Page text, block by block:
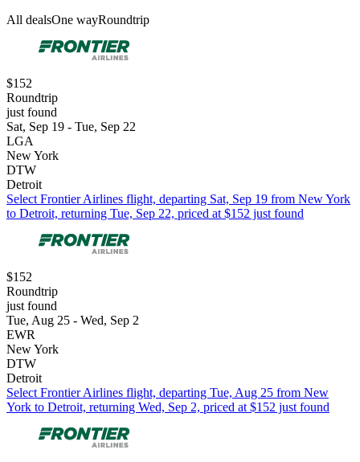
All dealsOne wayRoundtrip
$152
Roundtrip
just found
Sat, Sep 19 - Tue, Sep 22
LGA
New York
DTW
Detroit
Select Frontier Airlines flight, departing Sat, Sep 19 from New York
to Detroit, returning Tue, Sep 22, priced at $152 just found
$152
Roundtrip
just found
Tue, Aug 25 - Wed, Sep 2
EWR
New York
DTW
Detroit
Select Frontier Airlines flight, departing Tue, Aug 25 from New
York to Detroit, returning Wed, Sep 2, priced at $152 just found